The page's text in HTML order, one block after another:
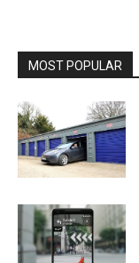
MOST POPULAR